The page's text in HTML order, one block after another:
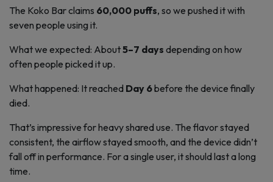
The Koko Bar claims 60,000 puffs, so we pushed it with
seven people using it.
What we expected: About5–7 days depending on how
often people picked it up.
What happened: It reached Day 6before the device finally
died.
That’s impressive for heavy shared use. The flavor stayed
consistent, the airflow stayed smooth, and the device didn’t
fall off in performance. For a single user, it should last a long
time.